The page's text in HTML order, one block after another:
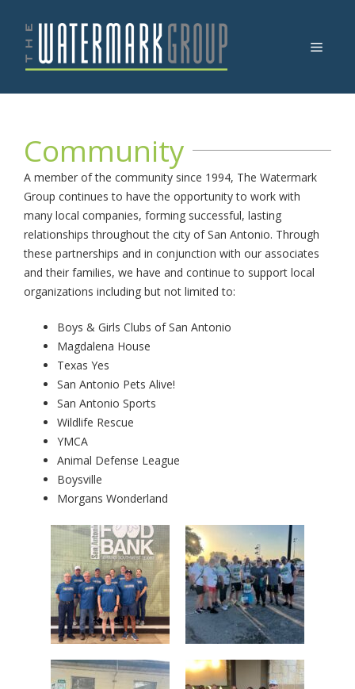
content
Menu
Community
A member of the community since 1994, The Watermark
Group continues to have the opportunity to work with
many local companies, forming successful, lasting
relationships throughout the city of San Antonio. Through
these partnerships and in conjunction with our associates
and their families, we have and continue to support local
organizations including but not limited to:
Boys & Girls Clubs of San Antonio
Magdalena House
Texas Yes
San Antonio Pets Alive!
San Antonio Sports
Wildlife Rescue
YMCA
Animal Defense League
Boysville
Morgans Wonderland